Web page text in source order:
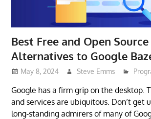
Best Free and Open Source
Alternatives to Google
May 8, 2024 Steve Emms
Google has a firm grip on the desktop.
and services are ubiquitous. Don’t get
long-standing admirers of many of